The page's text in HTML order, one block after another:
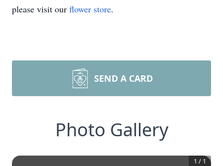
please visit our flower store.
SEND A CARD
Photo Gallery
1 / 1